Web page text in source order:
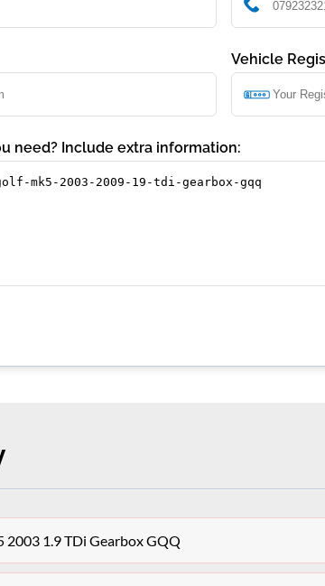
Vehicle
need? Include extra information:
2003 1.9 TDi Gearbox GQQ